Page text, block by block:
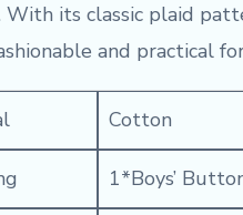
With its classic plaid
and practical
Cotton
1*Boys’